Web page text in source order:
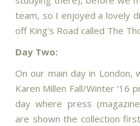
team, so I enjoyed a lovely
off King’s Road called The
Day Two:
On our main day in
Karen Millen Fall/Winter ’16
day where press
are shown the collection